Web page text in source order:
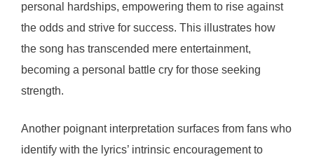
personal hardships, empowering them to rise against
the odds and strive for success. This illustrates how
the song has transcended mere entertainment,
becoming a personal battle cry for those seeking
strength.
Another poignant interpretation surfaces from fans who
identify with the lyrics’ intrinsic encouragement to